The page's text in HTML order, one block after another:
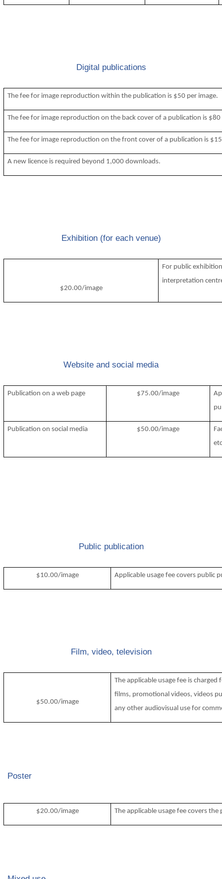
Digital publications
The fee for image reproduction within the publication is $50 per image.
The fee for image reproduction on the back cover of a publication is $80
The fee for image reproduction on the front cover of a publication is
A new licence is required beyond 1,000 downloads.
Exhibition (for each venue)
$20.00/image
For public
interpretation
Website and social media
Publication on a web page $75.00/image
Publication on social media $50.00/image
Public publication
$10.00/image Applicable usage fee covers public
Film, video, television
$50.00/image
The applicable usage fee is
films, promotional videos, videos
any other audiovisual use for
Poster
$20.00/image The applicable usage fee covers